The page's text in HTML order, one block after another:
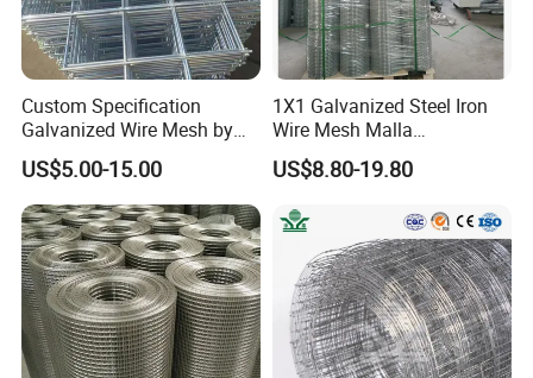
Packaging & Shipping
Custom Specification
Galvanized Wire Mesh by
Sichuang From Hebei China
US$5.00-15.00
1X1 Galvanized Steel Iron
Wire Mesh Malla
Electrosoldada Welded Wire
Mesh
US$8.80-19.80